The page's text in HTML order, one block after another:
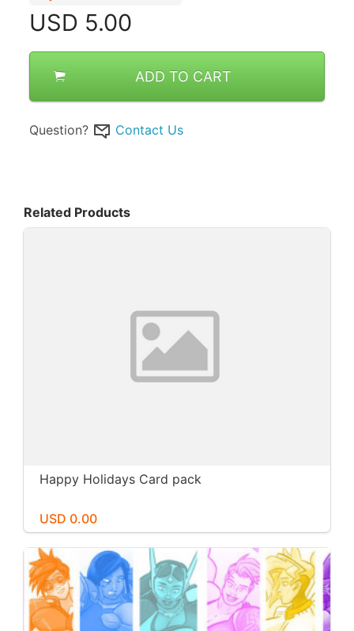
USD 5.00
ADD TO CART
Question? Contact Us
Related Products
Happy Holidays Card pack
USD 0.00